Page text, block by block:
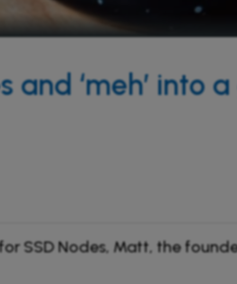
and ‘meh’ into
SSD Nodes, Matt, the